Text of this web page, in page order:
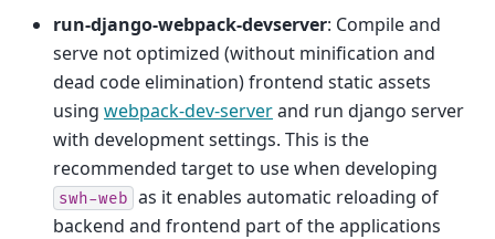
run-django-webpack-devserver: Compile and
serve not optimized (without minification and
dead code elimination) frontend static assets
using webpack-dev-serverand run django server
with development settings. This is the
recommended target to use when developing
swh-web as it enables automatic reloading of
backend and frontend part of the applications